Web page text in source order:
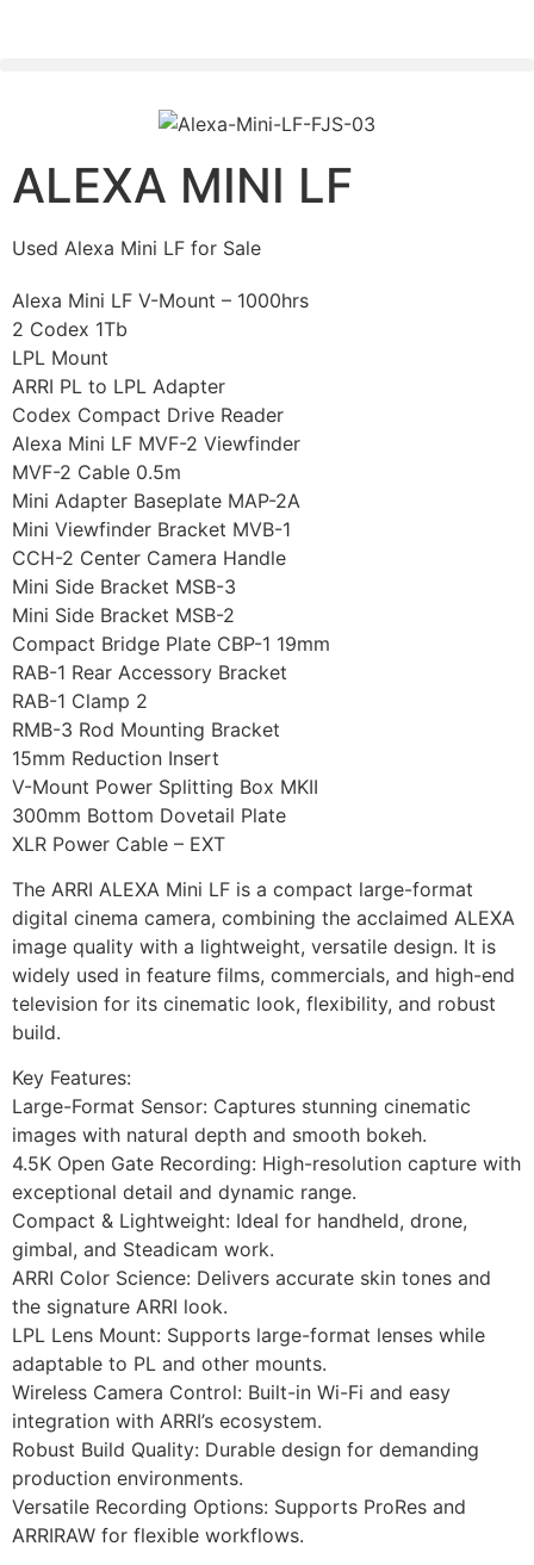
ALEXA MINI LF
Used Alexa Mini LF for Sale
Alexa Mini LF V-Mount – 1000hrs
2 Codex 1Tb
LPL Mount
ARRI PL to LPL Adapter
Codex Compact Drive Reader
Alexa Mini LF MVF-2 Viewfinder
MVF-2 Cable 0.5m
Mini Adapter Baseplate MAP-2A
Mini Viewfinder Bracket MVB-1
CCH-2 Center Camera Handle
Mini Side Bracket MSB-3
Mini Side Bracket MSB-2
Compact Bridge Plate CBP-1 19mm
RAB-1 Rear Accessory Bracket
RAB-1 Clamp 2
RMB-3 Rod Mounting Bracket
15mm Reduction Insert
V-Mount Power Splitting Box MKII
300mm Bottom Dovetail Plate
XLR Power Cable – EXT
The ARRI ALEXA Mini LF is a compact large-format
digital cinema camera, combining the acclaimed ALEXA
image quality with a lightweight, versatile design. It is
widely used in feature films, commercials, and high-end
television for its cinematic look, flexibility, and robust
build.
Key Features:
Large-Format Sensor: Captures stunning cinematic
images with natural depth and smooth bokeh.
4.5K Open Gate Recording: High-resolution capture with
exceptional detail and dynamic range.
Compact & Lightweight: Ideal for handheld, drone,
gimbal, and Steadicam work.
ARRI Color Science: Delivers accurate skin tones and
the signature ARRI look.
LPL Lens Mount: Supports large-format lenses while
adaptable to PL and other mounts.
Wireless Camera Control: Built-in Wi-Fi and easy
integration with ARRI’s ecosystem.
Robust Build Quality: Durable design for demanding
production environments.
Versatile Recording Options: Supports ProRes and
ARRIRAW for flexible workflows.